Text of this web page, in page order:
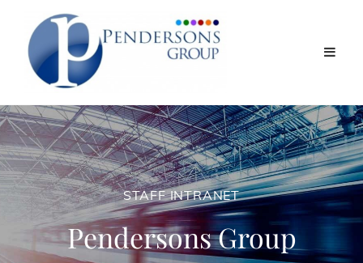
STAFF INTRANET
Pendersons Group